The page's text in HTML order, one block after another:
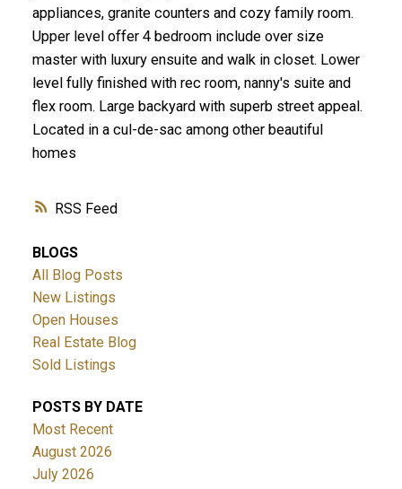
RSS
appliances, granite counters and cozy family room.
Upper level offer 4 bedroom include over size
master with luxury ensuite and walk in closet. Lower
level fully finished with rec room, nanny's suite and
flex room. Large backyard with superb street appeal.
Located in a cul-de-sac among other beautiful
homes
BLOGS
All Blog Posts
New Listings
Open Houses
Real Estate Blog
Sold Listings
POSTS BY DATE
Most Recent
August 2026
July 2026